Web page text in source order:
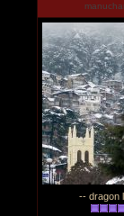
-- dragon